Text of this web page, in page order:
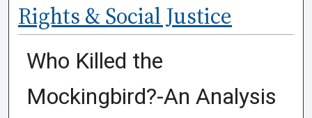
Rights & Social Justice
Who Killed the
Mockingbird?-An Analysis